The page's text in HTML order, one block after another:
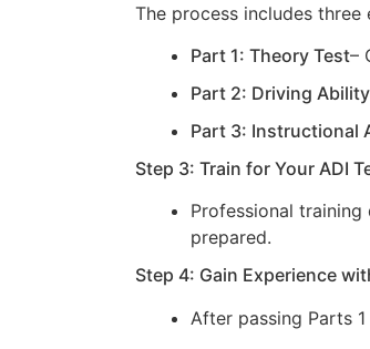
The process includes three
Part 1: Theory Test–
Part 2: Driving
Part 3: Instructional
Step 3: Train for Your ADI
Professional
prepared.
Step 4: Gain Experience
After passing Parts